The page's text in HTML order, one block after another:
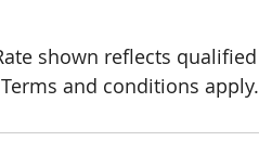
and conditions apply.